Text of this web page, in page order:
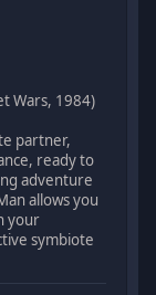
Wars, 1984)
partner,
ready to
adventure
allows you
your
symbiote